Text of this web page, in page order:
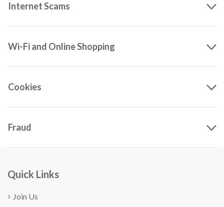
Internet Scams
Wi-Fi and Online Shopping
Cookies
Fraud
Quick Links
Join Us